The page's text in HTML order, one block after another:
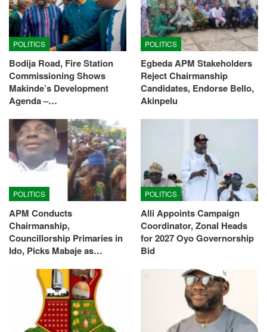
POLITICS
Bodija Road, Fire Station
Commissioning Shows
Makinde’s Development
Agenda –…
POLITICS
Egbeda APM Stakeholders
Reject Chairmanship
Candidates, Endorse Bello,
Akinpelu
POLITICS
APM Conducts
Chairmanship,
Councillorship Primaries in
Ido, Picks Mabaje as…
POLITICS
Alli Appoints Campaign
Coordinator, Zonal Heads
for 2027 Oyo Governorship
Bid